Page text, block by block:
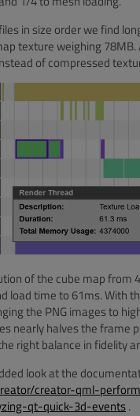
in size order we find
texture weighing
of compressed
of the cube map from
load time to 61ms. With
the PNG images to
nearly halves the frame
right balance in fidelity
look at the
creator-qml-
qt-quick-3d-events.